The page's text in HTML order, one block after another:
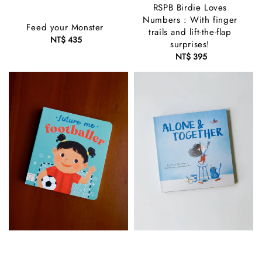
Feed your Monster
Regular
NT$ 435
RSPB Birdie Loves
Numbers : With finger
trails and lift-the-flap
surprises!
Regular
NT$ 395